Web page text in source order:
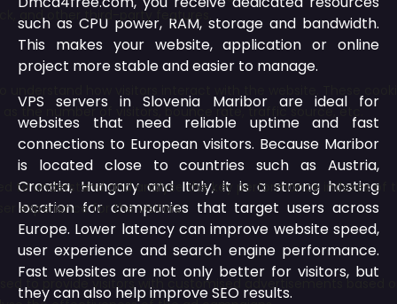
such as CPU power, RAM, storage and bandwidth.
This makes your website, application or online
project more stable and easier to manage.
VPS servers in Slovenia Maribor are ideal for
websites that need reliable uptime and fast
connections to European visitors. Because Maribor
is located close to countries such as Austria,
Croatia, Hungary and Italy, it is a strong hosting
location for companies that target users across
Europe. Lower latency can improve website speed,
user experience and search engine performance.
Fast websites are not only better for visitors, but
they can also help improve SEO results.